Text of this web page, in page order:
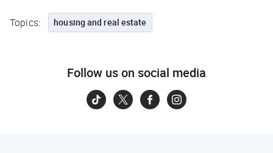
Topics: housing and real estate
Follow us on social media